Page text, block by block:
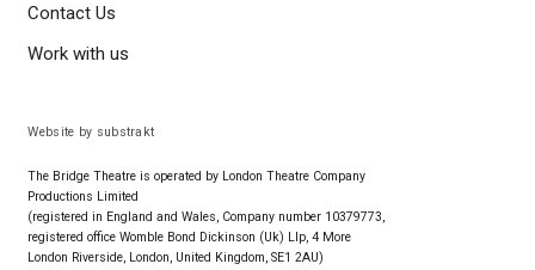
Contact Us
Work with us
Website by substrakt
The Bridge Theatre is operated by London Theatre Company
Productions Limited
(registered in England and Wales, Company number 10379773,
registered office Womble Bond Dickinson (Uk) Llp, 4 More
London Riverside, London, United Kingdom, SE1 2AU)